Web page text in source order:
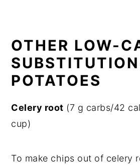
OTHER LOW-
POTATOES
Celery root (7 g carbs/42
cup)
To make chips out of celery